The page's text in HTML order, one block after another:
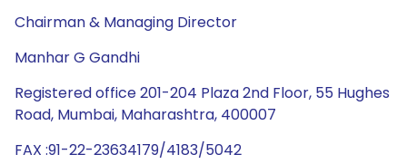
Chairman & Managing Director
Manhar G Gandhi
Registered office 201-204 Plaza 2nd Floor, 55 Hughes
Road, Mumbai, Maharashtra, 400007
FAX :91-22-23634179/4183/5042